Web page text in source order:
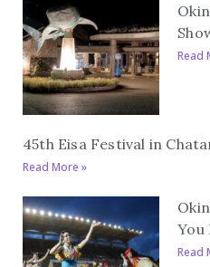
Read
45th Eisa Festival in
Read More »
You
Read